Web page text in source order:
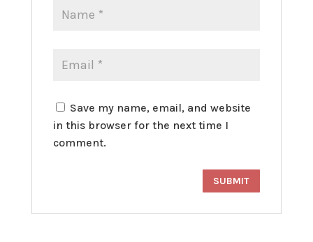
Save my name, email, and website
in this browser for the next time I
comment.